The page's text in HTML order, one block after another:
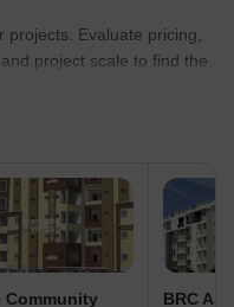
projects. Evaluate pricing,
project scale to find the
Community BRC